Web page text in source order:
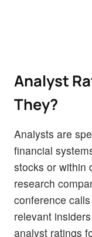
Analyst
They?
Analysts are
financial
stocks or within
research
conference
relevant
analyst ratings